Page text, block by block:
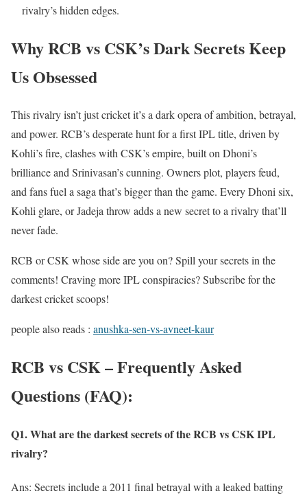
rivalry’s hidden edges.
Why RCB vs CSK’s Dark Secrets Keep
Us Obsessed
This rivalry isn’t just cricket it’s a dark opera of ambition, betrayal,
and power. RCB’s desperate hunt for a first IPL title, driven by
Kohli’s fire, clashes with CSK’s empire, built on Dhoni’s
brilliance and Srinivasan’s cunning. Owners plot, players feud,
and fans fuel a saga that’s bigger than the game. Every Dhoni six,
Kohli glare, or Jadeja throw adds a new secret to a rivalry that’ll
never fade.
RCB or CSK whose side are you on? Spill your secrets in the
comments! Craving more IPL conspiracies? Subscribe for the
darkest cricket scoops!
people also reads : anushka-sen-vs-avneet-kaur
RCB vs CSK – Frequently Asked
Questions (FAQ):
Q1. What are the darkest secrets of the RCB vs CSK IPL
rivalry?
Ans: Secrets include a 2011 final betrayal with a leaked batting